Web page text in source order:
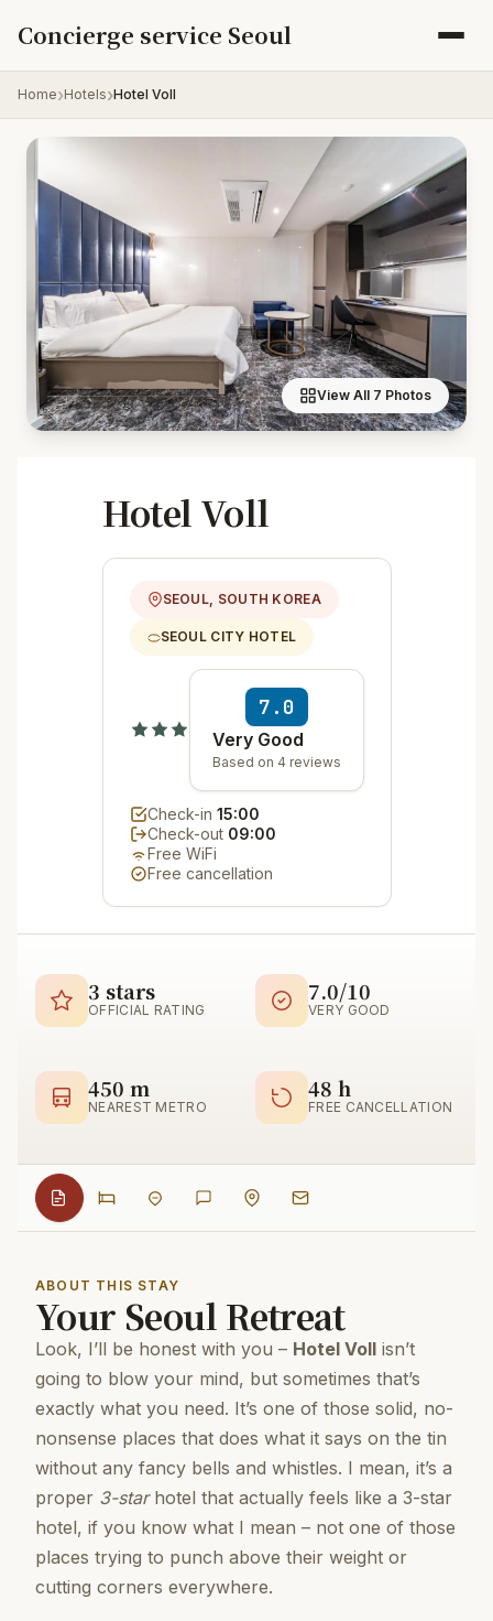
Concierge service Seoul
Home Hotels Hotel Voll
View All 7 Photos
Hotel Voll
SEOUL, SOUTH KOREA
SEOUL CITY HOTEL
7.0
Very Good
Based on 4 reviews
Check-in 15:00
Check-out 09:00
Free WiFi
Free cancellation
3 stars
OFFICIAL RATING
7.0/10
VERY GOOD
450 m
NEAREST METRO
48 h
FREE CANCELLATION
ABOUT THIS STAY
Your Seoul Retreat
Look, I’ll be honest with you – Hotel Voll isn’t
going to blow your mind, but sometimes that’s
exactly what you need. It’s one of those solid, no-
nonsense places that does what it says on the tin
without any fancy bells and whistles. I mean, it’s a
proper 3-starhotel that actually feels like a 3-star
hotel, if you know what I mean – not one of those
places trying to punch above their weight or
cutting corners everywhere.